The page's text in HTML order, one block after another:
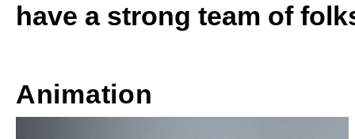
have a strong team of
Animation